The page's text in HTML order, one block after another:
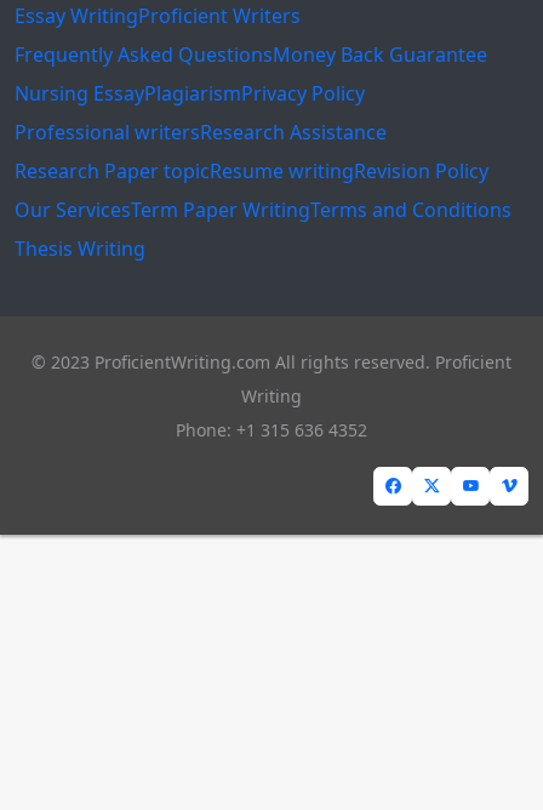
Essay WritingProficient Writers
Frequently Asked QuestionsMoney Back Guarantee
Nursing EssayPlagiarismPrivacy Policy
Professional writersResearch Assistance
Research Paper topicResume writingRevision Policy
Our ServicesTerm Paper WritingTerms and Conditions
Thesis Writing
© 2023 ProficientWriting.com All rights reserved. Proficient
Writing
Phone: +1 315 636 4352